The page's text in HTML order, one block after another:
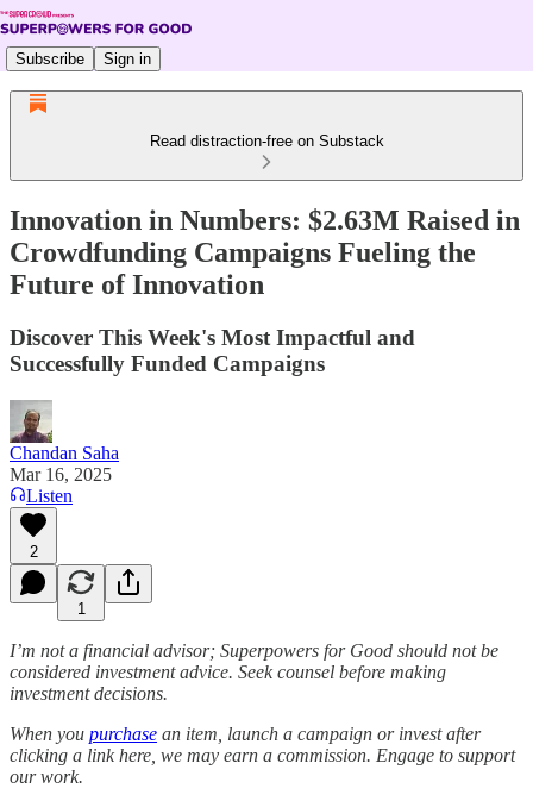
Subscribe Sign in
Read distraction-free on Substack
Innovation in Numbers: $2.63M Raised in
Crowdfunding Campaigns Fueling the
Future of Innovation
Discover This Week's Most Impactful and
Successfully Funded Campaigns
Chandan Saha
Mar 16, 2025
Listen
2
1
I’m not a financial advisor; Superpowers for Good should not be
considered investment advice. Seek counsel before making
investment decisions.
When you purchase an item, launch a campaign or invest after
clicking a link here, we may earn a commission. Engage to support
our work.